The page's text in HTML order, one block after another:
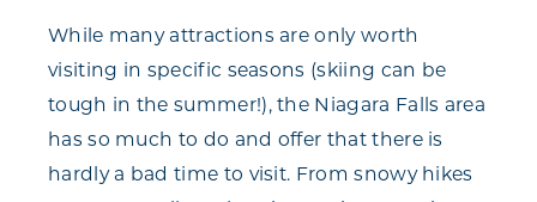
While many attractions are only worth
visiting in specific seasons (skiing can be
tough in the summer!), the Niagara Falls area
has so much to do and offer that there is
hardly a bad time to visit. From snowy hikes